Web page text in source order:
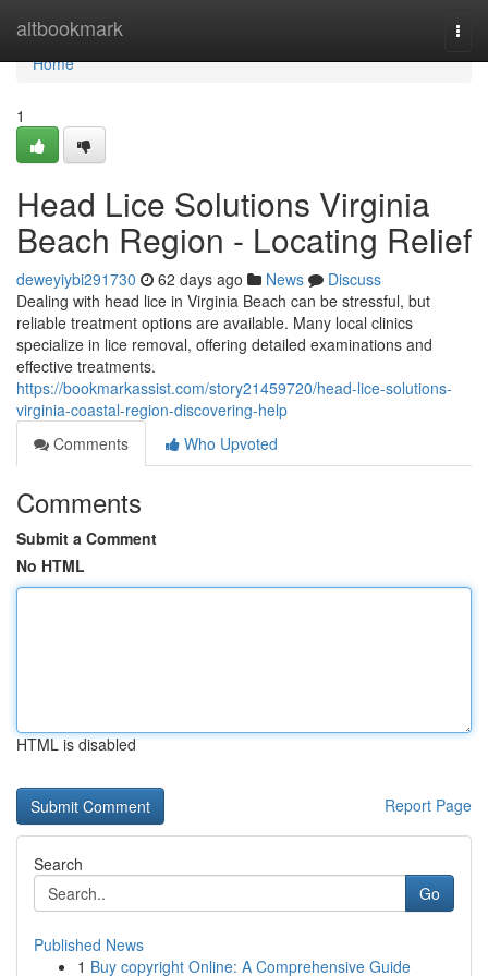
altbookmark
Home
Home
1
Head Lice Solutions Virginia
Beach Region - Locating Relief
deweyiybi291730 62 days ago News
Discuss
Dealing with head lice in Virginia Beach can be stressful, but
reliable treatment options are available. Many local clinics
specialize in lice removal, offering detailed examinations and
effective treatments.
https://bookmarkassist.com/story21459720/head-lice-solutions-
virginia-coastal-region-discovering-help
Comments
Who Upvoted
Comments
Submit a Comment
No HTML
HTML is disabled
Report Page
Search
Go
Published News
1 Buy copyright Online: A Comprehensive Guide